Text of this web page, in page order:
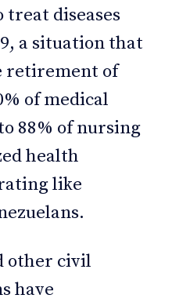
diseases
a situation that
retirement of
of medical
88% of nursing
health
like
other civil
have